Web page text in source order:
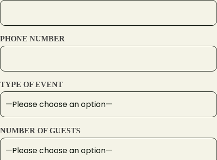
PHONE NUMBER
TYPE OF EVENT
NUMBER OF GUESTS